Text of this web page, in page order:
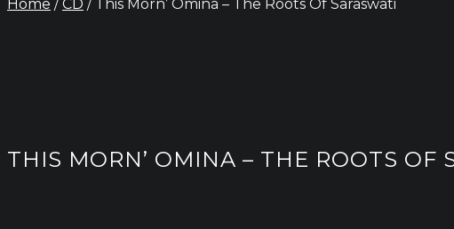
Home /CD / This Morn’ Omina – The Roots Of Saraswati
THIS MORN’ OMINA – THE ROOTS OF